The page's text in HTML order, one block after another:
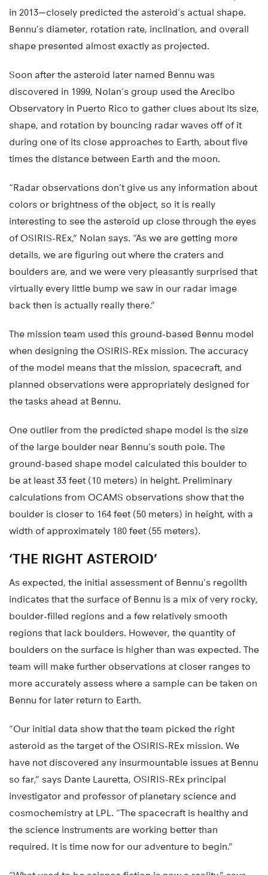
in 2013—closely predicted the asteroid’s actual shape.
Bennu’s diameter, rotation rate, inclination, and overall
shape presented almost exactly as projected.
Soon after the asteroid later named Bennu was
discovered in 1999, Nolan’s group used the Arecibo
Observatory in Puerto Rico to gather clues about its size,
shape, and rotation by bouncing radar waves off of it
during one of its close approaches to Earth, about five
times the distance between Earth and the moon.
“Radar observations don’t give us any information about
colors or brightness of the object, so it is really
interesting to see the asteroid up close through the eyes
of OSIRIS-REx,” Nolan says. “As we are getting more
details, we are figuring out where the craters and
boulders are, and we were very pleasantly surprised that
virtually every little bump we saw in our radar image
back then is actually really there.”
The mission team used this ground-based Bennu model
when designing the OSIRIS-REx mission. The accuracy
of the model means that the mission, spacecraft, and
planned observations were appropriately designed for
the tasks ahead at Bennu.
One outlier from the predicted shape model is the size
of the large boulder near Bennu’s south pole. The
ground-based shape model calculated this boulder to
be at least 33 feet (10 meters) in height. Preliminary
calculations from OCAMS observations show that the
boulder is closer to 164 feet (50 meters) in height, with a
width of approximately 180 feet (55 meters).
‘THE RIGHT ASTEROID’
As expected, the initial assessment of Bennu’s regolith
indicates that the surface of Bennu is a mix of very rocky,
boulder-filled regions and a few relatively smooth
regions that lack boulders. However, the quantity of
boulders on the surface is higher than was expected. The
team will make further observations at closer ranges to
more accurately assess where a sample can be taken on
Bennu for later return to Earth.
“Our initial data show that the team picked the right
asteroid as the target of the OSIRIS-REx mission. We
have not discovered any insurmountable issues at Bennu
so far,” says Dante Lauretta, OSIRIS-REx principal
investigator and professor of planetary science and
cosmochemistry at LPL. “The spacecraft is healthy and
the science instruments are working better than
required. It is time now for our adventure to begin.”